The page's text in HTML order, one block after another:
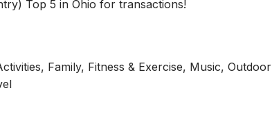
Top 5 in Ohio for transactions!
Family, Fitness & Exercise, Music, Outdoor